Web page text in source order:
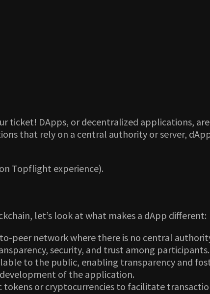
ticket! DApps, or decentralized applications,
that rely on a central authority or server,
Topflight experience).
let’s look at what makes a dApp different:
peer network where there is no central
security, and trust among participants.
to the public, enabling transparency and
of the application.
or cryptocurrencies to facilitate